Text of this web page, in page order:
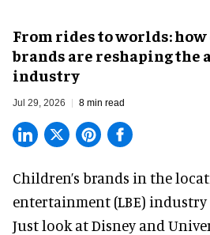
From rides to worlds:
brands are reshaping the
industry
Jul 29, 2026 8 min read
Children’s brands in the
entertainment (LBE) industry
Just look atDisneyand